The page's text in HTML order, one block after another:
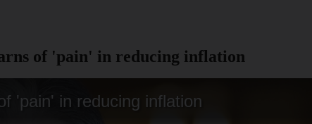
of 'pain' in reducing inflation